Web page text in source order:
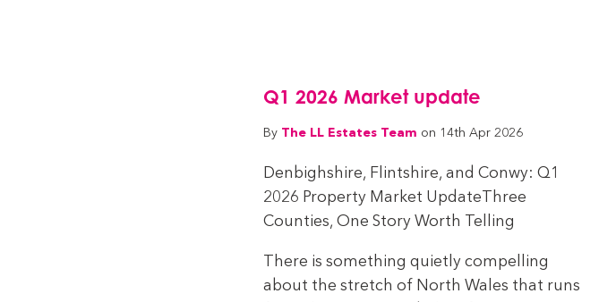
Q1 2026 Market update
By The LL Estates Team on 14th Apr 2026
Denbighshire, Flintshire, and Conwy: Q1
2026 Property Market UpdateThree
Counties, One Story Worth Telling
There is something quietly compelling
about the stretch of North Wales that runs